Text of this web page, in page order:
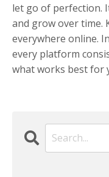
let go of perfection.
and grow over time.
everywhere online.
every platform
what works best for